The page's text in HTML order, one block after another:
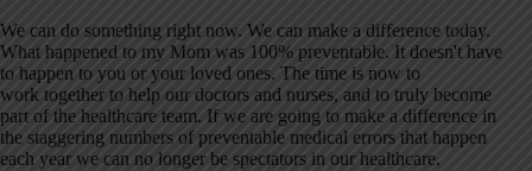
We can do something right now. We can make a difference today.
What happened to my Mom was 100% preventable. It doesn't have
to happen to you or your loved ones. The time is now to
work together to help our doctors and nurses, and to truly become
part of the healthcare team. If we are going to make a difference in
the staggering numbers of preventable medical errors that happen
each year we can no longer be spectators in our healthcare.